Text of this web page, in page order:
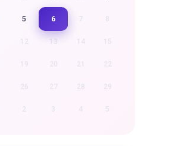
5 6
13 15
21 22
27 28 29
3 4 5